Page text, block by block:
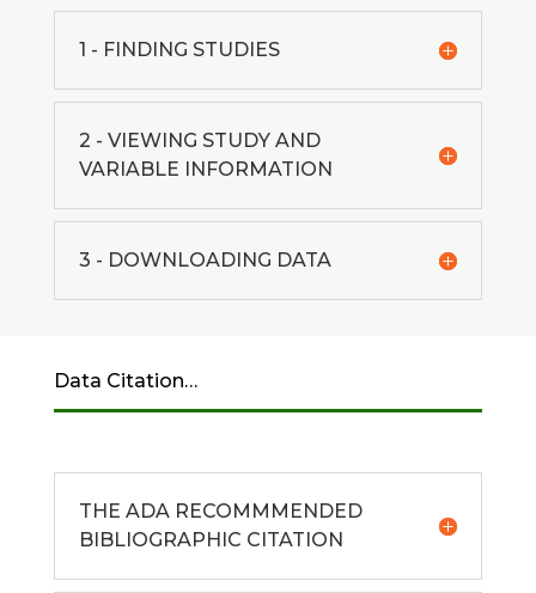
1 - FINDING STUDIES
2 - VIEWING STUDY AND
VARIABLE INFORMATION
3 - DOWNLOADING DATA
Data Citation…
THE ADA RECOMMMENDED
BIBLIOGRAPHIC CITATION